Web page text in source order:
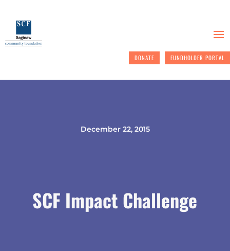
DONATE FUNDHOLDER PORTAL
December 22, 2015
SCF Impact Challenge